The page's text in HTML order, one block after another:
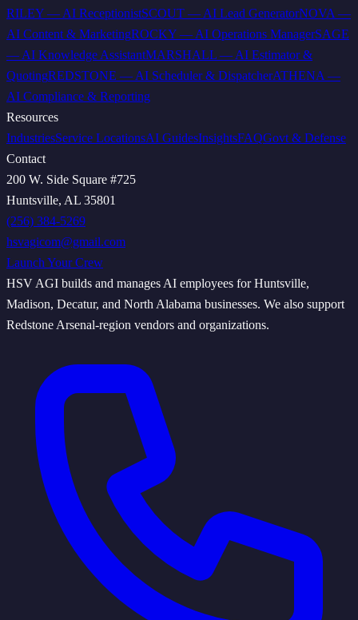
RILEY — AI ReceptionistSCOUT — AI Lead GeneratorNOVA —
AI Content & MarketingROCKY — AI Operations ManagerSAGE
— AI Knowledge AssistantMARSHALL — AI Estimator &
QuotingREDSTONE — AI Scheduler & DispatcherATHENA —
AI Compliance & Reporting
Resources
IndustriesService LocationsAI GuidesInsightsFAQGovt & Defense
Contact
200 W. Side Square #725
Huntsville, AL 35801
(256) 384-5269
hsvagicom@gmail.com
Launch Your Crew
HSV AGI builds and manages AI employees for Huntsville,
Madison, Decatur, and North Alabama businesses. We also support
Redstone Arsenal-region vendors and organizations.